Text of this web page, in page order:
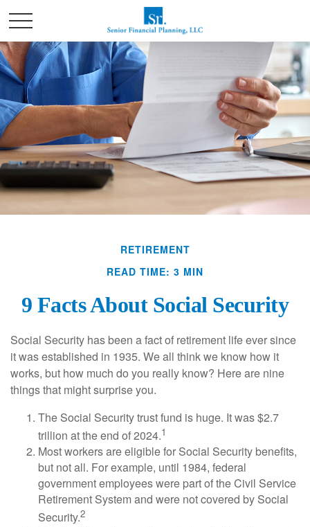
RETIREMENT
READ TIME: 3 MIN
9 Facts About Social Security
Social Security has been a fact of retirement life ever since
it was established in 1935. We all think we know how it
works, but how much do you really know? Here are nine
things that might surprise you.
The Social Security trust fund is huge. It was $2.7
trillion at the end of 2024.1
Most workers are eligible for Social Security benefits,
but not all. For example, until 1984, federal
government employees were part of the Civil Service
Retirement System and were not covered by Social
Security.2